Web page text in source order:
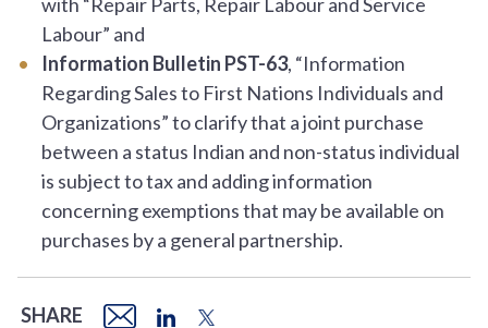
Labour” and
Information Bulletin PST-63, “Information
Regarding Sales to First Nations Individuals and
Organizations” to clarify that a joint purchase
between a status Indian and non-status individual
is subject to tax and adding information
concerning exemptions that may be available on
purchases by a general partnership.
SHARE